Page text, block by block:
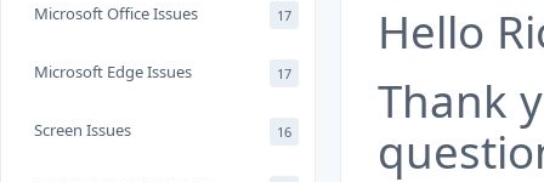
Microsoft Office Issues 17
Microsoft Edge Issues 17
Screen Issues 16
Hello
Thank